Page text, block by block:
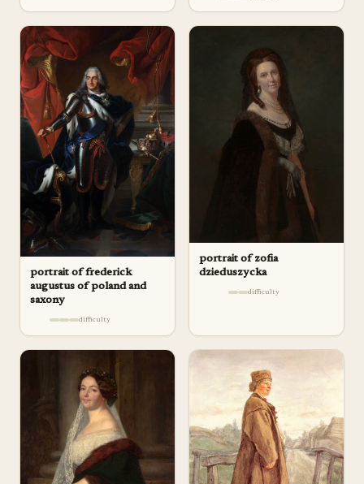
portrait of frederick
augustus of poland and
saxony
difficulty
portrait of zofia
dzieduszycka
difficulty